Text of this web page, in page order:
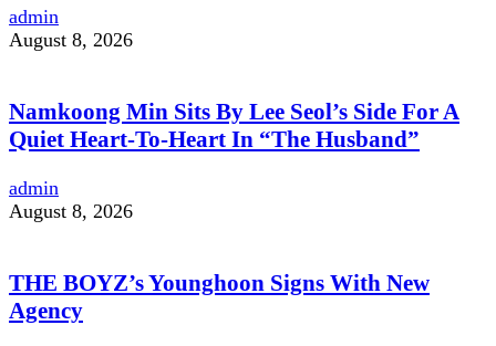
admin
August 8, 2026
Namkoong Min Sits By Lee Seol’s Side For A
Quiet Heart-To-Heart In “The Husband”
admin
August 8, 2026
THE BOYZ’s Younghoon Signs With New
Agency